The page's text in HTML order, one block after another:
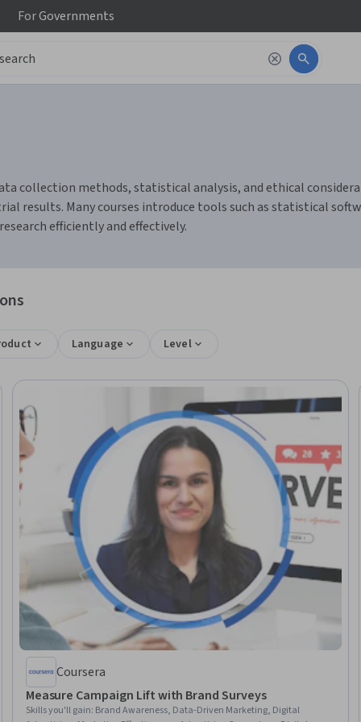
ForGovernments
collection methods, statistical analysis, and ethical
results. Many courses introduce tools such as statistical
efficiently and effectively.
Language Level
Coursera
Measure Campaign Lift with Brand Surveys
Skills you'll gain: Brand Awareness, Data-Driven Marketing, Digital